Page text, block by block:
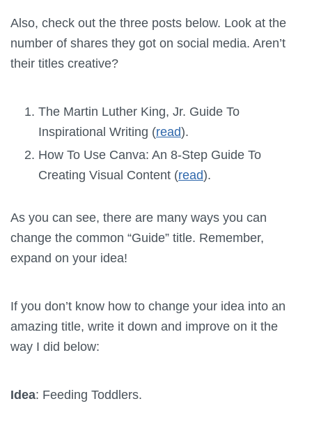
Also, check out the three posts below. Look at the
number of shares they got on social media. Aren’t
their titles creative?
The Martin Luther King, Jr. Guide To
Inspirational Writing (read).
How To Use Canva: An 8-Step Guide To
Creating Visual Content (read).
As you can see, there are many ways you can
change the common “Guide” title. Remember,
expand on your idea!
If you don’t know how to change your idea into an
amazing title, write it down and improve on it the
way I did below:
Idea: Feeding Toddlers.